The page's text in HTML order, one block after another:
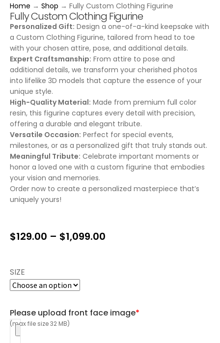
Home → Shop → Fully Custom Clothing Figurine
Fully Custom Clothing Figurine
Personalized Gift: Design a one-of-a-kind keepsake with
a Custom Clothing Figurine, tailored from head to toe
with your chosen attire, pose, and additional details.
Expert Craftsmanship: From attire to pose and
additional details, we transform your cherished photos
into lifelike 3D models that capture the essence of your
unique style.
High-Quality Material: Made from premium full color
resin, this figurine captures every detail with precision,
offering a durable and elegant tribute.
Versatile Occasion: Perfect for special events,
milestones, or as a personalized gift that truly stands out.
Meaningful Tribute: Celebrate important moments or
honor a loved one with a custom figurine that embodies
your vision and memories.
Order now to create a personalized masterpiece that’s
uniquely yours!
$129.00 – $1,099.00
SIZE
*
Please upload front face image
(max file size 32 MB)